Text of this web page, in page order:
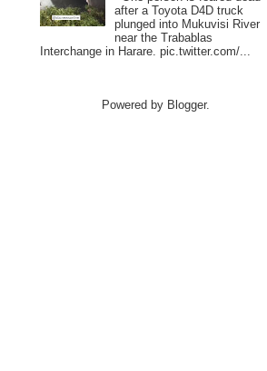
after a Toyota D4D truck
plunged into Mukuvisi River
near the Trabablas
Interchange in Harare. pic.twitter.com/...
Powered by Blogger.